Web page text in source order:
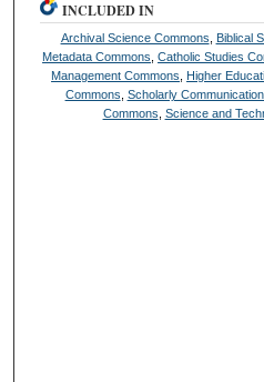
INCLUDED IN
Archival Science Commons Biblical
Metadata Commons ,Catholic Studies
Management Commons
Higher
Commons Scholarly
Commons Science and